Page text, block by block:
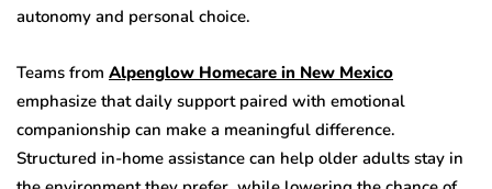
autonomy and personal choice.
Teams from Alpenglow Homecare in New Mexico
emphasize that daily support paired with emotional
companionship can make a meaningful difference.
Structured in-home assistance can help older adults stay in